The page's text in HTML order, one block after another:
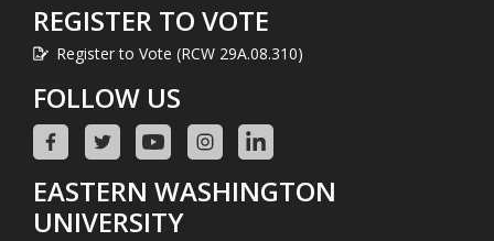
REGISTER TO VOTE
Register to Vote (RCW 29A.08.310)
FOLLOW US
EASTERN WASHINGTON
UNIVERSITY